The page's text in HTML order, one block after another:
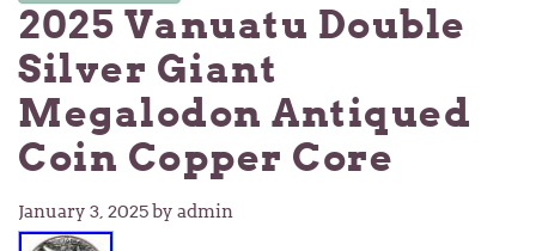
2025 Vanuatu Double
Silver Giant
Megalodon Antiqued
Coin Copper Core
January 3, 2025by admin